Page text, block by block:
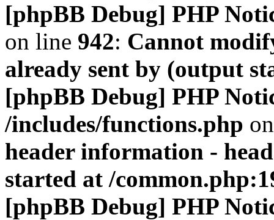
[phpBB Debug] PHP
on line 942: Cannot
already sent by (output
[phpBB Debug] PHP
/includes/functions.php
header information -
started at /
[phpBB Debug] PHP